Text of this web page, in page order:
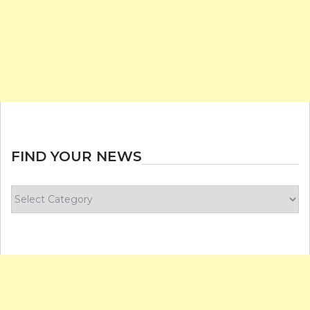
FIND YOUR NEWS
your